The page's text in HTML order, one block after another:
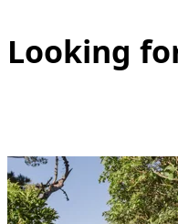
Looking